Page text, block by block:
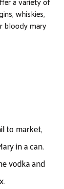
whiskies,
bloody mary
to market,
in a can.
vodka and